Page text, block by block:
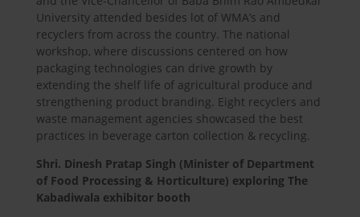
University attended besides lot of WMA’s and
recyclers from across the country. The national
workshop, where discussions centered on how
packaging technologies can drive growth by
extending the shelf life of agricultural produce and
strengthening product branding. Eight recyclers and
waste management agencies showcased the best
practices in beverage carton collection & recycling.
Shri. Dinesh Pratap Singh (Minister of Department
of Food Processing & Horticulture) exploring The
Kabadiwala exhibitor booth